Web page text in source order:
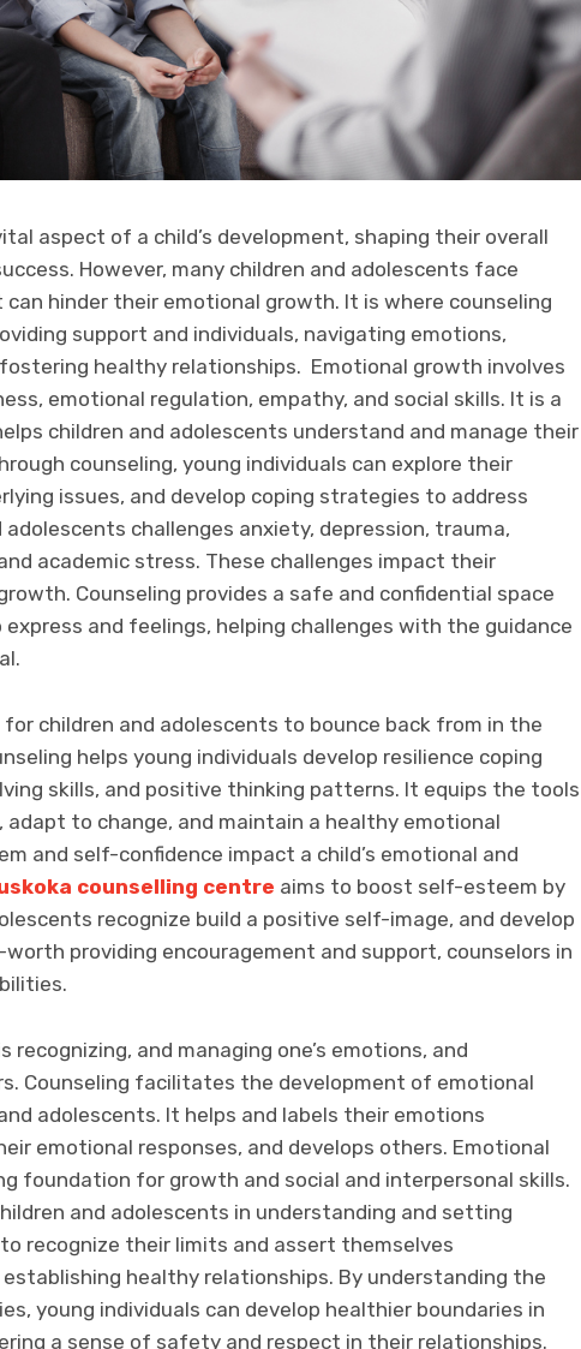
aspect of a child’s development, shaping their overall
However, many children and adolescents face
hinder their emotional growth. It is where counseling
support and individuals, navigating emotions,
healthy relationships. Emotional growth involves
emotional regulation, empathy, and social skills. It is a
children and adolescents understand and manage their
counseling, young individuals can explore their
issues, and develop coping strategies to address
adolescents challenges anxiety, depression, trauma,
academic stress. These challenges impact their
Counseling provides a safe and confidential space
and feelings, helping challenges with the guidance
for children and adolescents to bounce back from in the
helps young individuals develop resilience coping
skills, and positive thinking patterns. It equips the tools
adapt to change, and maintain a healthy emotional
and self-confidence impact a child’s emotional and
counselling centre aims to boost self-esteem by
recognize build a positive self-image, and develop
providing encouragement and support, counselors in
recognizing, and managing one’s emotions, and
Counseling facilitates the development of emotional
adolescents. It helps and labels their emotions
emotional responses, and develops others. Emotional
foundation for growth and social and interpersonal skills.
and adolescents in understanding and setting
recognize their limits and assert themselves
healthy relationships. By understanding the
young individuals can develop healthier boundaries in
a sense of safety and respect in their relationships.